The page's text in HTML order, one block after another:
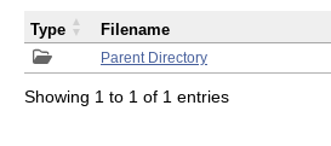
Parent Directory
Type Filename
Showing 1 to 1 of 1 entries